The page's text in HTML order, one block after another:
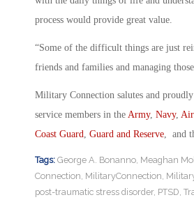
process would provide great value.
“Some of the difficult things are just
friends and families and managing
Military Connection salutes and proudly
service members in the Army, Navy,
Coast Guard Guard and Reserve , and
Tags: George A. Bonanno, Meaghan
Connection, MilitaryConnection,
post-traumatic stress disorder, PTSD,